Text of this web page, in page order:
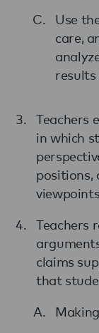
Use
care,
Teachers
in which
positions,
Teachers
claims
that